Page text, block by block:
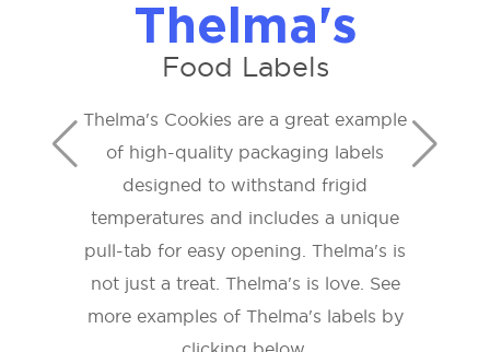
Thelma's
Food Labels
Thelma's Cookies are a great example
of high-quality packaging labels
designed to withstand frigid
temperatures and includes a unique
pull-tab for easy opening. Thelma's is
not just a treat. Thelma's is love. See
more examples of Thelma's labels by